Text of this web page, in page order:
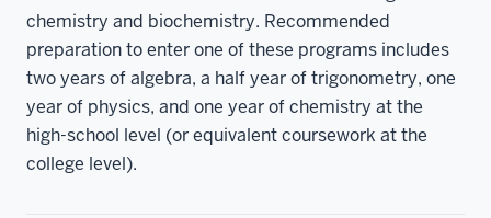
chemistry and biochemistry. Recommended
preparation to enter one of these programs includes
two years of algebra, a half year of trigonometry, one
year of physics, and one year of chemistry at the
high-school level (or equivalent coursework at the
college level).